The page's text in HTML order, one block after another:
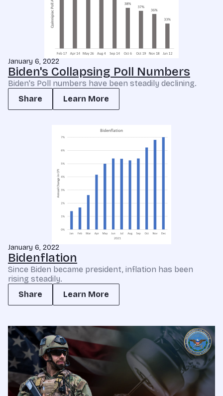
January 6, 2022
Biden's Collapsing Poll Numbers
Biden's Poll numbers have been steadily declining.
Share
Learn More
January 6, 2022
Bidenflation
Since Biden became president, inflation has been
rising steadily.
Share
Learn More